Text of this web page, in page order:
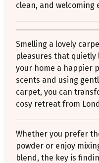
clean, and welcoming
Smelling a lovely
pleasures that quietly
your home a happier
scents and using
carpet, you can
cosy retreat from
Whether you prefer
powder or enjoy
blend, the key is